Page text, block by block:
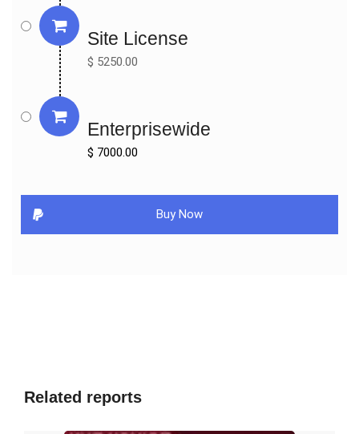
By Applications:
Hospital
Drug Stores
Online Pharmacies
Key Indicators Analysed
Market Players & Competitor Analysis: The report covers the key
players of the industry including Company Profile, Product
market’s competitive landscape and detailed information on
vendors and comprehensive details of factors that will
Market Trends: Market key trends which include Increased
Site License
$ 5250.00
Enterprisewide
$ 7000.00
Buy Now
Related reports